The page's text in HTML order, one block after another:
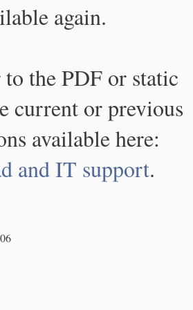
again.
to the PDF or static
current or previous
available here:
and IT support.